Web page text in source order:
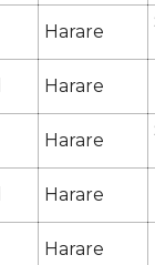
Harare
Harare
Harare
Harare
Harare